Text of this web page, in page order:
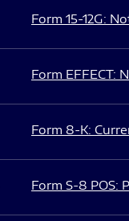
Form 15-12G:
Form EFFECT:
Form 8-K:
Form S-8